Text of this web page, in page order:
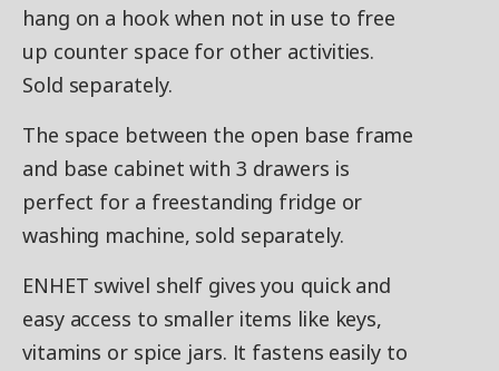
hang on a hook when not in use to free
up counter space for other activities.
Sold separately.
The space between the open base frame
and base cabinet with 3 drawers is
perfect for a freestanding fridge or
washing machine, sold separately.
ENHET swivel shelf gives you quick and
easy access to smaller items like keys,
vitamins or spice jars. It fastens easily to